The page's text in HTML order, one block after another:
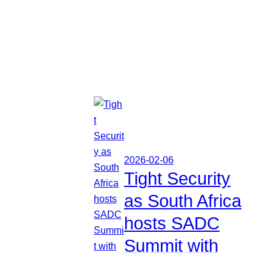
2026-02-06
Tight Security
as South Africa
hosts SADC
Summit with